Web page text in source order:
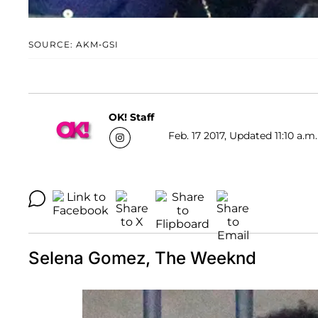
SOURCE: AKM-GSI
OK! Staff
Feb. 17 2017, Updated 11:10
Selena Gomez, The Weeknd